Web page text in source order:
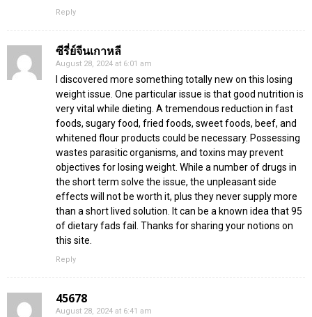
Reply
ซีรี่ย์จีนเกาหลี
August 28, 2024 at 6:01 am
I discovered more something totally new on this losing
weight issue. One particular issue is that good nutrition is
very vital while dieting. A tremendous reduction in fast
foods, sugary food, fried foods, sweet foods, beef, and
whitened flour products could be necessary. Possessing
wastes parasitic organisms, and toxins may prevent
objectives for losing weight. While a number of drugs in
the short term solve the issue, the unpleasant side
effects will not be worth it, plus they never supply more
than a short lived solution. It can be a known idea that 95
of dietary fads fail. Thanks for sharing your notions on
this site.
Reply
45678
August 28, 2024 at 6:41 am